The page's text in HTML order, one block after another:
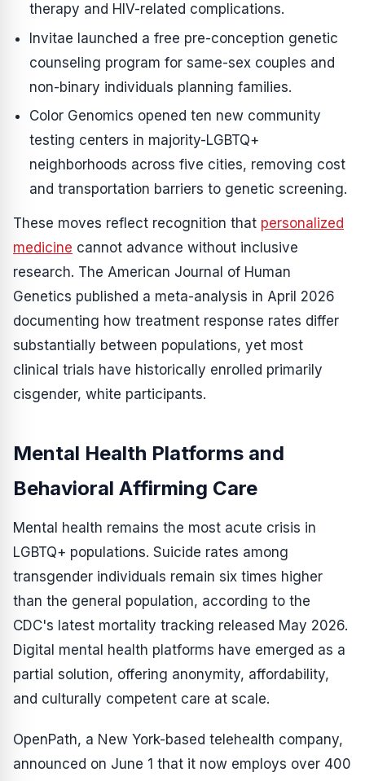
therapy and HIV-related complications.
Invitae launched a free pre-conception genetic
counseling program for same-sex couples and
non-binary individuals planning families.
Color Genomics opened ten new community
testing centers in majority-LGBTQ+
neighborhoods across five cities, removing cost
and transportation barriers to genetic screening.
These moves reflect recognition that personalized
medicine cannot advance without inclusive
research. The American Journal of Human
Genetics published a meta-analysis in April 2026
documenting how treatment response rates differ
substantially between populations, yet most
clinical trials have historically enrolled primarily
cisgender, white participants.
Mental Health Platforms and
Behavioral Affirming Care
Mental health remains the most acute crisis in
LGBTQ+ populations. Suicide rates among
transgender individuals remain six times higher
than the general population, according to the
CDC's latest mortality tracking released May 2026.
Digital mental health platforms have emerged as a
partial solution, offering anonymity, affordability,
and culturally competent care at scale.
OpenPath, a New York-based telehealth company,
announced on June 1 that it now employs over 400